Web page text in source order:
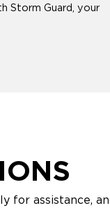
Storm Guard, your
for assistance,